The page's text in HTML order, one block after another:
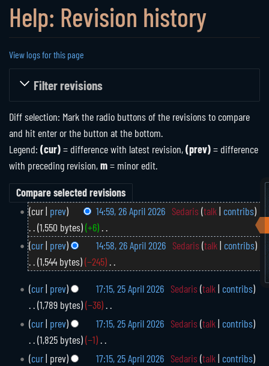
Historical Communities
Player Directory
Support
Help: Revision history
View logs for this page
Jump to:navigation,search
Filter revisions
Diff selection: Mark the radio buttons of the revisions to compare
and hit enter or the button at the bottom.
Legend: (cur)= difference with latest revision,(prev)= difference
with preceding revision,m= minor edit.
cur prev 14:59, 26 April 2026 Sedaris talk contribs
1,550 bytes +6
N
o
e
d
i
t
s
u
cur prev 14:58, 26 April 2026 Sedaris talk contribs
1,544 bytes −245
o
e
d
i
t
cur prev 17:15, 25 April 2026 Sedaris talk contribs
1,789 bytes −36
N
e
cur prev 17:15, 25 April 2026 Sedaris talk contribs
1,825 bytes −1
Ncur prev 17:15, 25 April 2026 Sedaris talk contribs